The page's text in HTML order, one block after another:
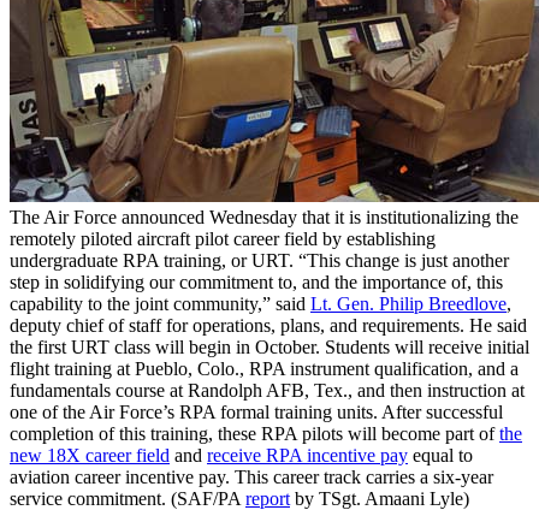
The Air Force announced Wednesday that it is institutionalizing the
remotely piloted aircraft pilot career field by establishing
undergraduate RPA training, or URT. “This change is just another
step in solidifying our commitment to, and the importance of, this
capability to the joint community,” said Lt. Gen. Philip Breedlove,
deputy chief of staff for operations, plans, and requirements. He said
the first URT class will begin in October. Students will receive initial
flight training at Pueblo, Colo., RPA instrument qualification, and a
fundamentals course at Randolph AFB, Tex., and then instruction at
one of the Air Force’s RPA formal training units. After successful
completion of this training, these RPA pilots will become part ofthe
new 18X career field and receive RPA incentive pay equal to
aviation career incentive pay. This career track carries a six-year
service commitment. (SAF/PA report by TSgt. Amaani Lyle)